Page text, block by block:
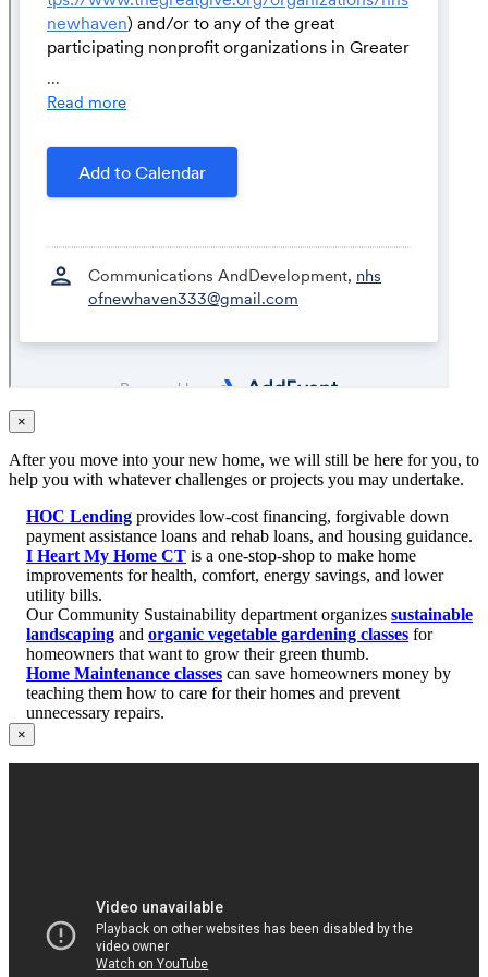
×
After you move into your new home, we will still be here for you, to
help you with whatever challenges or projects you may undertake.
HOC Lending provides low-cost financing, forgivable down
payment assistance loans and rehab loans, and housing guidance.
I Heart My Home CT is a one-stop-shop to make home
improvements for health, comfort, energy savings, and lower
utility bills.
Our Community Sustainability department organizes sustainable
landscaping and organic vegetable gardening classes for
homeowners that want to grow their green thumb.
Home Maintenance classes can save homeowners money by
teaching them how to care for their homes and prevent
unnecessary repairs.
×